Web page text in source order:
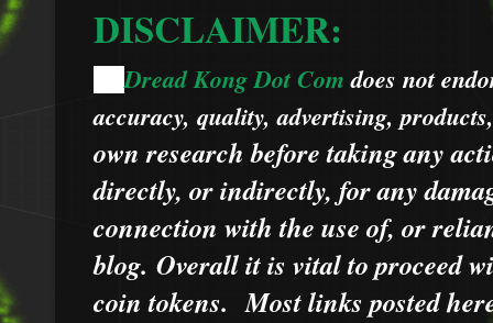
DISCLAIMER:
Dread Kong Dot Comdoes not
accuracy, quality, advertising,
own research before taking any
directly, or indirectly, for any
connection with the use of, or
blog. Overall it is vital to proceed
coin tokens.Most links posted